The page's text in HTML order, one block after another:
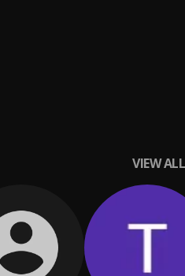
VIEW ALL